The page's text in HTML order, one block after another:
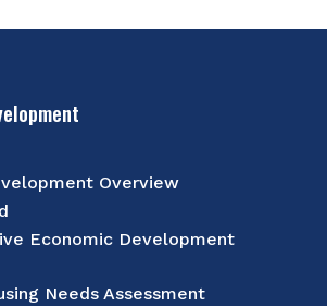
Overview
Economic Development
Needs Assessment